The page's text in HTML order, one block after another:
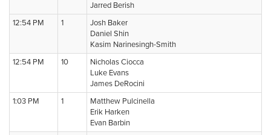
Jarred Berish
12:54 PM
1
Josh Baker
Daniel Shin
Kasim Narinesingh-Smith
12:54 PM
10
Nicholas Ciocca
Luke Evans
James DeRocini
1:03 PM
1
Matthew Pulcinella
Erik Harken
Evan Barbin